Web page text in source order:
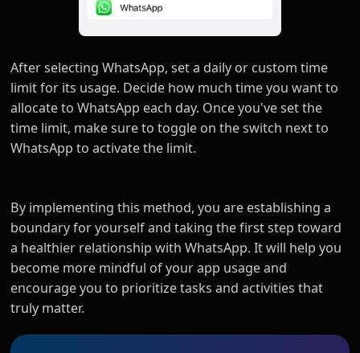
After selecting WhatsApp, set a daily or custom time
limit for its usage. Decide how much time you want to
allocate to WhatsApp each day. Once you've set the
time limit, make sure to toggle on the switch next to
WhatsApp to activate the limit.
By implementing this method, you are establishing a
boundary for yourself and taking the first step toward
a healthier relationship with WhatsApp. It will help you
become more mindful of your app usage and
encourage you to prioritize tasks and activities that
truly matter.